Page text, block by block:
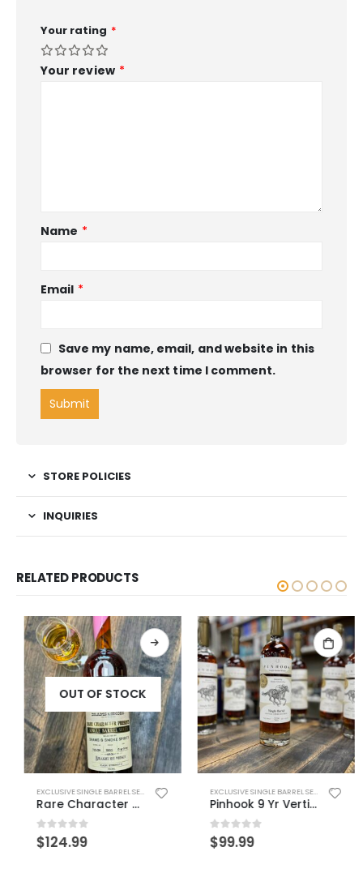
Your rating *
Your review *
Name *
Email *
Save my name, email, and website in this
browser for the next time I comment.
STORE POLICIES
INQUIRIES
RELATED PRODUCTS
,WORLD WHISK(E)Y
OUT OF STOCK
EXCLUSIVE SINGLE BARREL SELECTS
Rare Character Drams TKO – IN PERSON PICKUP ONLY
out of 5
$124.99
EXCLUSIVE SINGLE BARREL SELECTS
Pinhook 9 Yr Vertical – Drams’ Pick
out of 5
$99.99